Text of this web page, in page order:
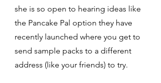
she is so open to hearing ideas like
the Pancake Pal option they have
recently launched where you get to
send sample packs to a different
address (like your friends) to try.